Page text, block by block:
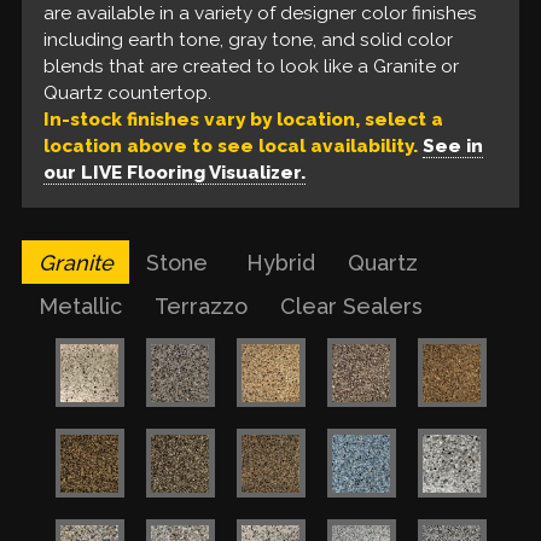
are available in a variety of designer color finishes
including earth tone, gray tone, and solid color
blends that are created to look like a Granite or
Quartz countertop.
In-stock finishes vary by location, select a
location above to see local availability. See in
our LIVE Flooring Visualizer.
a variety of designer color finishes to include earth
tone, gray tone, and solid color blends that look
like a Quartz countertop.
provide an understated touch of glam to the finish.
Our liquid floors feature a base coat of solvent-
based epoxy, a build coat of metallic epoxy, and a
urethane top coat. These are available in a variety
of colors for a one of a kind finish.
with a robust, protective quality that polished
floors are unable to provide.
Granite Stone Hybrid
Quartz
Metallic
Terrazzo Clear Sealers